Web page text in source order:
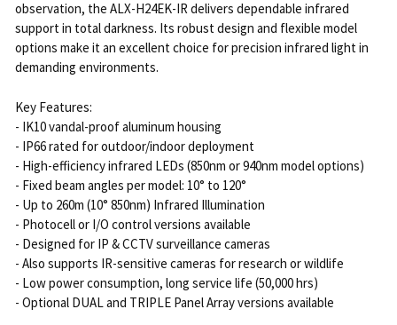
observation, the ALX-H24EK-IR delivers dependable infrared
support in total darkness. Its robust design and flexible model
options make it an excellent choice for precision infrared light in
demanding environments.
Key Features:
- IK10 vandal-proof aluminum housing
- IP66 rated for outdoor/indoor deployment
- High-efficiency infrared LEDs (850nm or 940nm model options)
- Fixed beam angles per model: 10° to 120°
- Up to 260m (10° 850nm) Infrared Illumination
- Photocell or I/O control versions available
- Designed for IP & CCTV surveillance cameras
- Also supports IR-sensitive cameras for research or wildlife
- Low power consumption, long service life (50,000 hrs)
- Optional DUAL and TRIPLE Panel Array versions available